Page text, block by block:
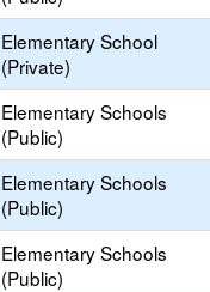
Elementary School
(Private)
Elementary Schools
(Public)
Elementary Schools
(Public)
Elementary Schools
(Public)